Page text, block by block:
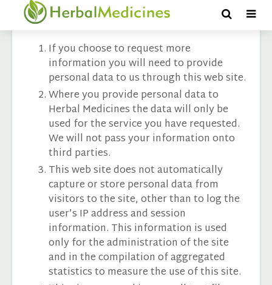
Privacy & Cookies
If you choose to request more
information you will need to provide
personal data to us through this web site.
Where you provide personal data to
Herbal Medicines the data will only be
used for the service you have requested.
We will not pass your information onto
third parties.
This web site does not automatically
capture or store personal data from
visitors to the site, other than to log the
user’s IP address and session
information. This information is used
only for the administration of the site
and in the compilation of aggregated
statistics to measure the use of this site.